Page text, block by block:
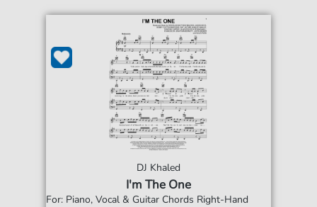
DJ Khaled
I'm The One
For: Piano, Vocal & Guitar Chords Right-Hand